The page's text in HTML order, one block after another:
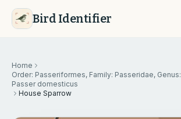
Bird Identifier
Home
Order: Passeriformes, Family: Passeridae,
Passer domesticus
House Sparrow